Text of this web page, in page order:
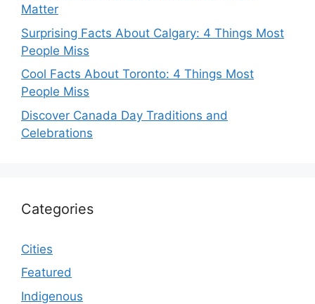
Matter
Surprising Facts About Calgary: 4 Things Most
People Miss
Cool Facts About Toronto: 4 Things Most
People Miss
Discover Canada Day Traditions and
Celebrations
Categories
Cities
Featured
Indigenous